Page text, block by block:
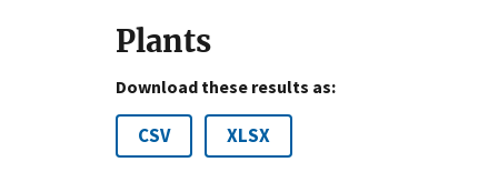
Plants
Download these results as:
CSV XLSX